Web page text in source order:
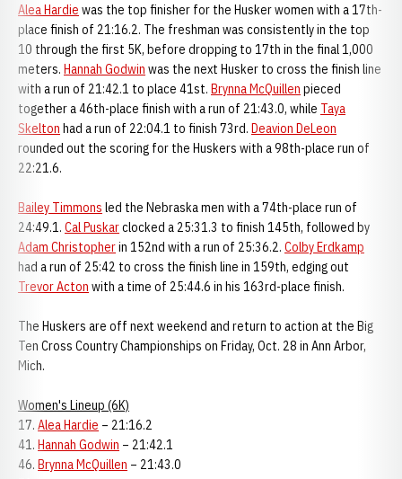
Alea Hardie was the top finisher for the Husker women with a 17th-
place finish of 21:16.2. The freshman was consistently in the top
10 through the first 5K, before dropping to 17th in the final 1,000
meters. Hannah Godwin was the next Husker to cross the finish line
with a run of 21:42.1 to place 41st. Brynna McQuillen pieced
together a 46th-place finish with a run of 21:43.0, while Taya
Skelton had a run of 22:04.1 to finish 73rd. Deavion DeLeon
rounded out the scoring for the Huskers with a 98th-place run of
22:21.6.
Bailey Timmons led the Nebraska men with a 74th-place run of
24:49.1. Cal Puskarclocked a 25:31.3 to finish 145th, followed by
Adam Christopherin 152nd with a run of 25:36.2. Colby Erdkamp
had a run of 25:42 to cross the finish line in 159th, edging out
Trevor Acton with a time of 25:44.6 in his 163rd-place finish.
The Huskers are off next weekend and return to action at the Big
Ten Cross Country Championships on Friday, Oct. 28 in Ann Arbor,
Mich.
Women's Lineup (6K)
17. Alea Hardie – 21:16.2
41. Hannah Godwin – 21:42.1
46. Brynna McQuillen – 21:43.0